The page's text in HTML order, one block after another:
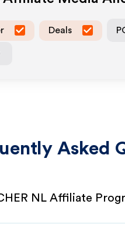
Deals
Asked
NL Affiliate